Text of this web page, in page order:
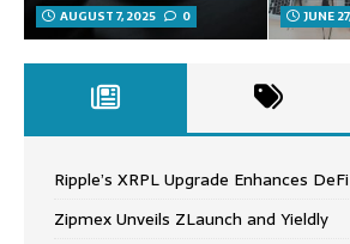
AUGUST 7, 2025 0 JUNE
Ripple’s XRPL Upgrade Enhances
Zipmex Unveils ZLaunch and Yieldly